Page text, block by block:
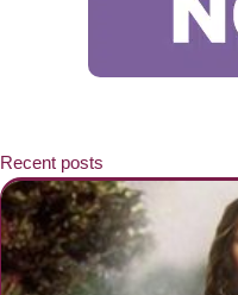
Recent posts